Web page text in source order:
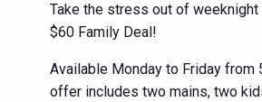
Take the stress out of
$60 Family Deal!
Available Monday to Friday from
offer includes two mains, two